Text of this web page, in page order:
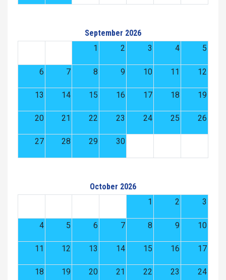
September 2026
1
2 3 4 5
6 7 8 9 10 11 12
13 14 15 16 17 18 19
20 21 22 23 24 25 26
27 28 29 30
October 2026
1
2 3
4 5 6 7 8 9 10
11 12 13 14 15 16 17
18 19 20 21 22 23 24